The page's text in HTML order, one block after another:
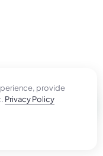
provide
Privacy Policy